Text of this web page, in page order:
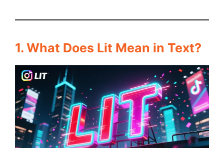
1. What Does Lit Mean in Text?